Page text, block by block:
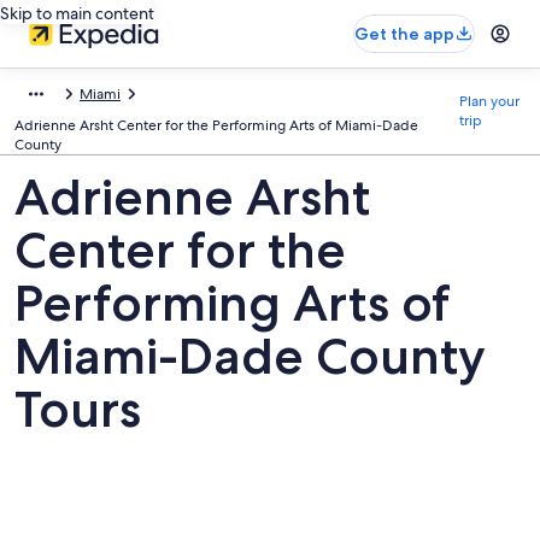
Skip to main content
Get the app
Miami
Adrienne Arsht Center for the Performing Arts of Miami-Dade
County
Plan your
trip
Adrienne Arsht
Center for the
Performing Arts of
Miami-Dade County
Tours